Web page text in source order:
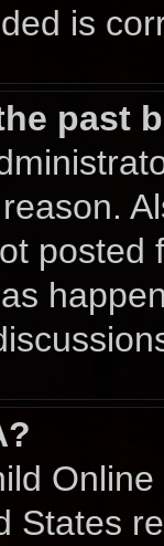
is
past
States